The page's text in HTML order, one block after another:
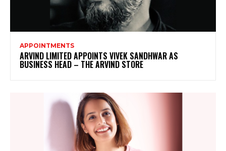
APPOINTMENTS
ARVIND LIMITED APPOINTS VIVEK SANDHWAR AS
BUSINESS HEAD – THE ARVIND STORE